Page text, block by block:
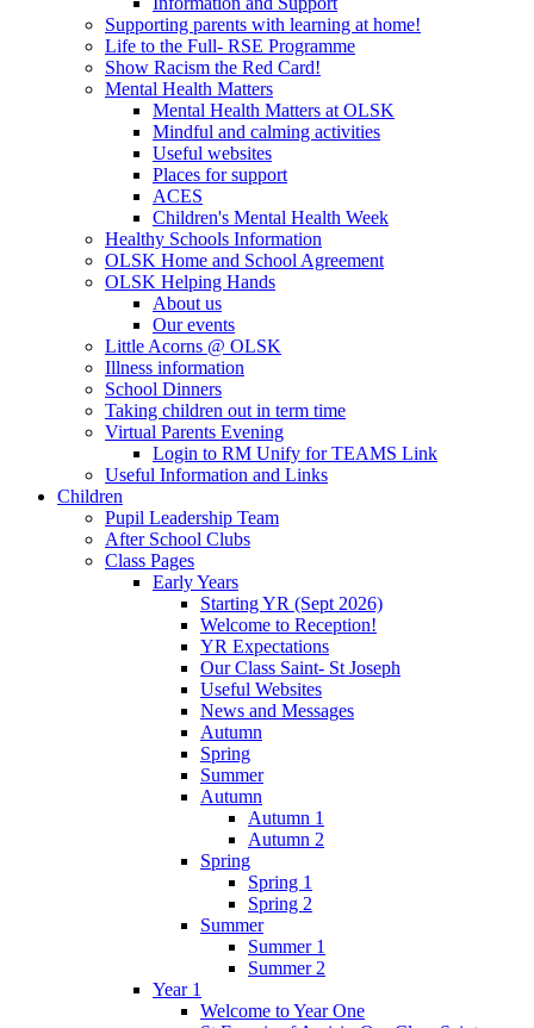
Supporting parents with learning at home!
Life to the Full- RSE Programme
Show Racism the Red Card!
Mental Health Matters
Mental Health Matters at OLSK
Mindful and calming activities
Useful websites
Places for support
ACES
Children's Mental Health Week
Healthy Schools Information
OLSK Home and School Agreement
OLSK Helping Hands
About us
Our events
Little Acorns @ OLSK
Illness information
School Dinners
Taking children out in term time
Virtual Parents Evening
Login to RM Unify for TEAMS Link
Useful Information and Links
Children
Pupil Leadership Team
After School Clubs
Class Pages
Early Years
Starting YR (Sept 2026)
Welcome to Reception!
YR Expectations
Our Class Saint- St Joseph
Useful Websites
News and Messages
Autumn
Spring
Summer
Autumn
Autumn 1
Autumn 2
Spring
Spring 1
Spring 2
Summer
Summer 1
Summer 2
Year 1
Welcome to Year One